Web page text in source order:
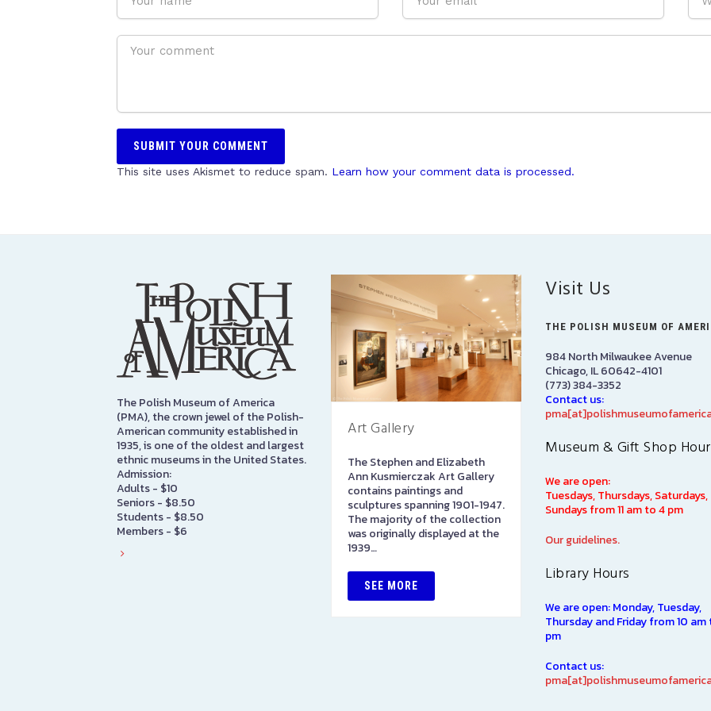
This site uses Akismet to reduce spam. Learn how your comment data is processed.
The Polish Museum of America
(PMA), the crown jewel of the Polish-
American community established in
1935, is one of the oldest and largest
ethnic museums in the United States.
Admission:
Adults - $10
Seniors - $8.50
Students - $8.50
Members - $6
Art Gallery
The Stephen and Elizabeth
Ann Kusmierczak Art Gallery
contains paintings and
sculptures spanning 1901-1947.
The majority of the collection
was originally displayed at the
1939…
SEE MORE
America Library has over
100,000 books in both
and English languages on
subjects of interest to Polish
Americans, including such…
SEE MORE
Visit Us
THE POLISH MUSEUM OF
984 North Milwaukee Avenue
Chicago, IL 60642-4101
(773) 384-3352
Contact us:
Museum & Gift Shop
We are open:
Tuesdays, Thursdays,
Sundays from 11 am to 4 pm
Our guidelines.
Library Hours
We are open: Monday, Tuesday,
Thursday and Friday from 10 am
pm
Contact us: